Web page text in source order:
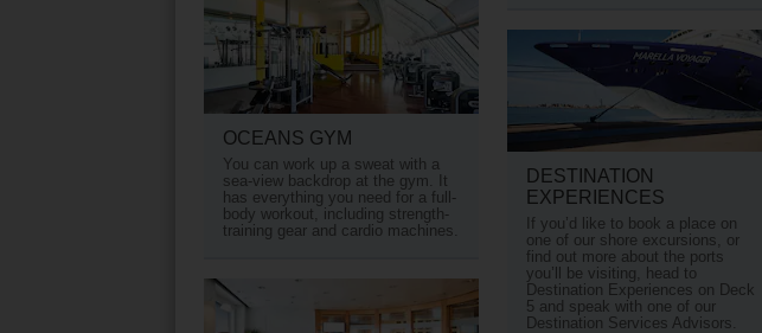
OCEANS GYM
You can work up a sweat with a
sea-view backdrop at the gym. It
has everything you need for a full-
body workout, including strength-
training gear and cardio machines.
DESTINATION
EXPERIENCES
If you’d like to book a place on
one of our shore excursions, or
find out more about the ports
you’ll be visiting, head to
Destination Experiences on Deck
5 and speak with one of our
Destination Services Advisors.